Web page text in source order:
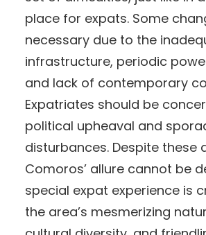
place for expats. Some
necessary due to the
infrastructure, periodic
and lack of contemporary
Expatriates should be
political upheaval and
disturbances. Despite these
Comoros’ allure cannot be
special expat experience is
the area’s mesmerizing